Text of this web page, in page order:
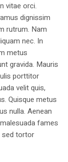
vitae orci.
dignissim
rutrum. Nam
nec. In
metus
gravida. Mauris
porttitor
velit quis,
Quisque metus
nulla. Aenean
fames
sed tortor